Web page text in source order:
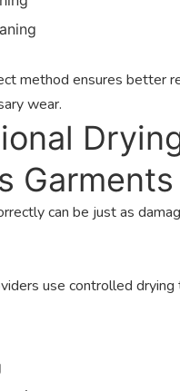
method ensures better
wear.
Garments
can be just as
use controlled